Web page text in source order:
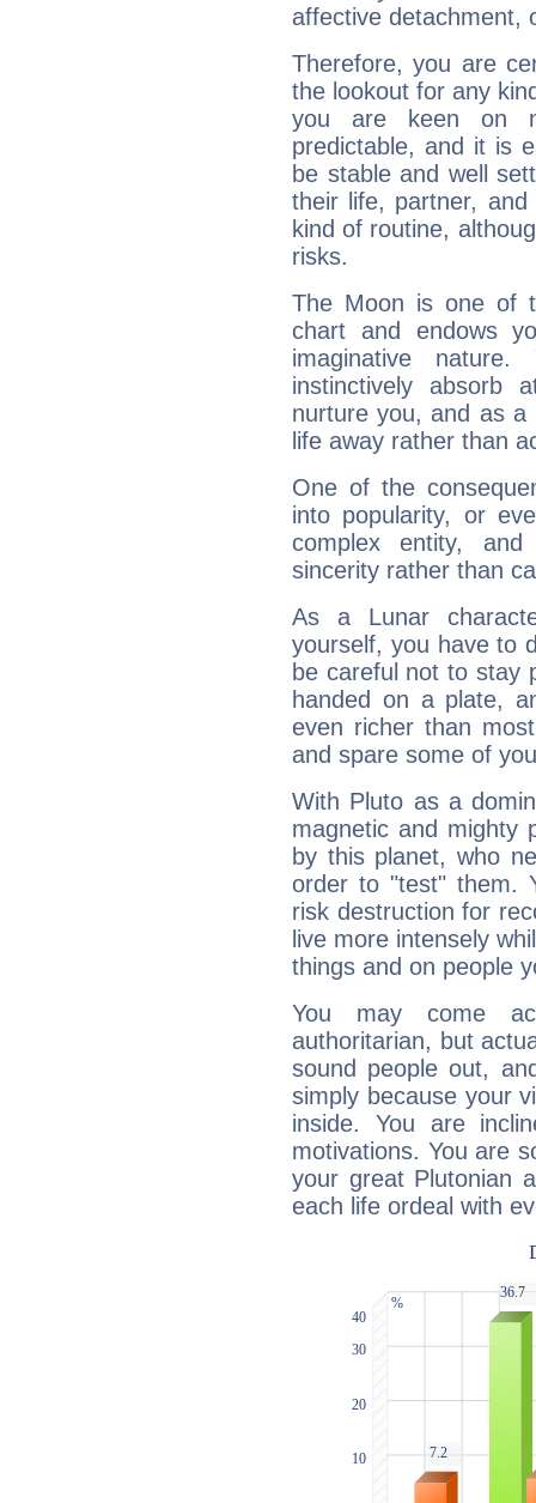
affective detachment,
Therefore, you are
the lookout for any
you are keen on
predictable, and it is
be stable and well
their life, partner,
kind of routine,
risks.
The Moon is one of
chart and endows
imaginative
instinctively absorb
nurture you, and as
life away rather than
One of the
into popularity, or
complex entity,
sincerity rather than
As a Lunar
yourself, you have to
be careful not to stay
handed on a plate,
even richer than
and spare some of
With Pluto as a
magnetic and mighty
by this planet, who
order to "test" them.
risk destruction for
live more intensely
things and on people
You may come
authoritarian, but
sound people out,
simply because your
inside. You are
motivations. You are
your great Plutonian
each life ordeal with